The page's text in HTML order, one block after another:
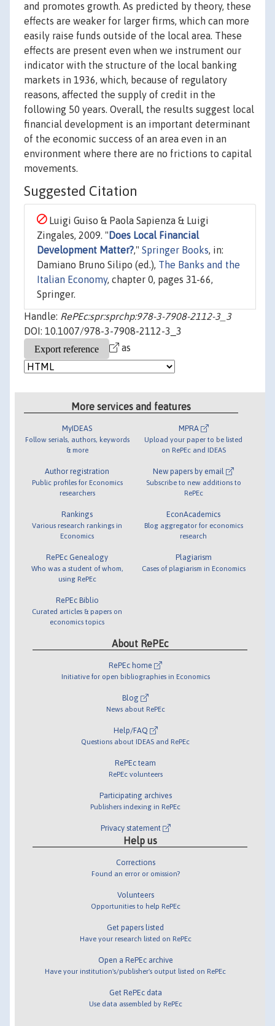
and promotes growth. As predicted by theory, these
effects are weaker for larger firms, which can more
easily raise funds outside of the local area. These
effects are present even when we instrument our
indicator with the structure of the local banking
markets in 1936, which, because of regulatory
reasons, affected the supply of credit in the
following 50 years. Overall, the results suggest local
financial development is an important determinant
of the economic success of an area even in an
environment where there are no frictions to capital
movements.
Suggested Citation
Luigi Guiso & Paola Sapienza & Luigi
Zingales, 2009. "Does Local Financial
Development Matter?," Springer Books , in:
Damiano Bruno Silipo (ed.), The Banks and the
Italian Economy, chapter 0, pages 31-66,
Springer.
Handle: RePEc:spr:sprchp:978-3-7908-2112-3_3
DOI: 10.1007/978-3-7908-2112-3_3
as
More services and features
MyIDEAS
Follow serials, authors, keywords
& more
Author registration
Public profiles for Economics
researchers
Rankings
Various research rankings in
Economics
RePEc Genealogy
Who was a student of whom,
using RePEc
RePEc Biblio
Curated articles & papers on
economics topics
MPRA
Upload your paper to be listed
on RePEc and IDEAS
New papers by email
Subscribe to new additions to
RePEc
EconAcademics
Blog aggregator for economics
research
Plagiarism
Cases of plagiarism in Economics
About RePEc
RePEc home
Initiative for open bibliographies in Economics
Blog
News about RePEc
Help/FAQ
Questions about IDEAS and RePEc
RePEc team
RePEc volunteers
Participating archives
Publishers indexing in RePEc
Privacy statement
Help us
Corrections
Found an error or omission?
Volunteers
Opportunities to help RePEc
Get papers listed
Have your research listed on RePEc
Open a RePEc archive
Have your institution's/publisher's output listed on RePEc
Get RePEc data
Use data assembled by RePEc